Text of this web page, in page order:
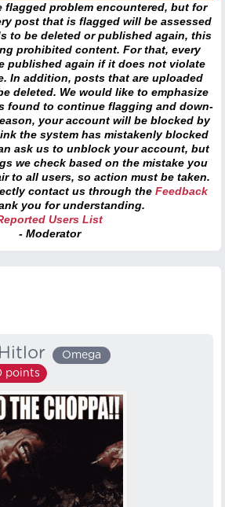
flagged problem encountered, but for
post that is flagged will be assessed
to be deleted or published again, this
prohibited content. For that, every
published again if it does not violate
In addition, posts that are uploaded
deleted. We would like to emphasize
found to continue flagging and down-
your account will be blocked by
the system has mistakenly blocked
ask us to unblock your account, but
we check based on the mistake you
to all users, so action must be taken.
contact us through the Feedback
you for understanding.
Users List
- Moderator
Omega
points